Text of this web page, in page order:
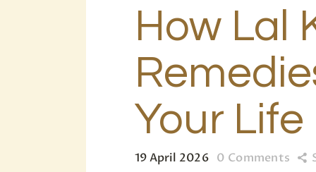
How Lal
Your Life
19 April 2026 0 Comments